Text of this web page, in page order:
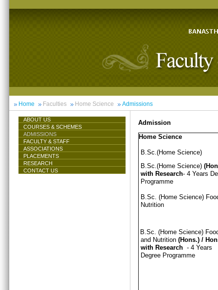
Home Faculties Home Science Admissions
ABOUT US
COURSES & SCHEMES
ADMISSIONS
FACULTY & STAFF
ASSOCIATIONS
PLACEMENTS
RESEARCH
CONTACT US
Admission
Home Science
B.Sc.(Home Science)
B.Sc.(Home Science)
with Research- 4 Years
Programme
B.Sc. (Home Science)
Nutrition
B.Sc. (Home Science)
and Nutrition (Hons.) /
with Research - 4 Years
Degree Programme